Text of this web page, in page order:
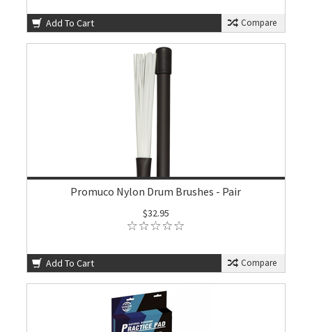
Add To Cart Compare
Promuco Nylon Drum Brushes - Pair
$32.95
Add To Cart Compare